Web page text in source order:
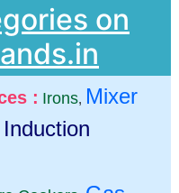
on
: Irons, Mixer
Induction